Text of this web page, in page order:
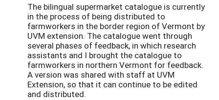
The bilingual supermarket catalogue is currently
in the process of being distributed to
farmworkers in the border region of Vermont by
UVM extension. The catalogue went through
several phases of feedback, in which research
assistants and I brought the catalogue to
farmworkers in northern Vermont for feedback.
A version was shared with staff at UVM
Extension, so that it can continue to be edited
and distributed.